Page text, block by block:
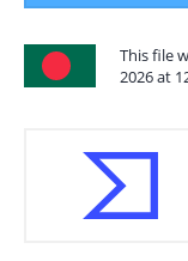
This file
2026 at